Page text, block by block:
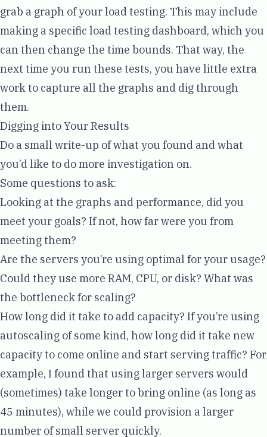
grab a graph of your load testing. This may include
making a specific load testing dashboard, which you
can then change the time bounds. That way, the
next time you run these tests, you have little extra
work to capture all the graphs and dig through
them.
Digging into Your Results
Do a small write-up of what you found and what
you’d like to do more investigation on.
Some questions to ask:
Looking at the graphs and performance, did you
meet your goals? If not, how far were you from
meeting them?
Are the servers you’re using optimal for your usage?
Could they use more RAM, CPU, or disk? What was
the bottleneck for scaling?
How long did it take to add capacity? If you’re using
autoscaling of some kind, how long did it take new
capacity to come online and start serving traffic? For
example, I found that using larger servers would
(sometimes) take longer to bring online (as long as
45 minutes), while we could provision a larger
number of small server quickly.